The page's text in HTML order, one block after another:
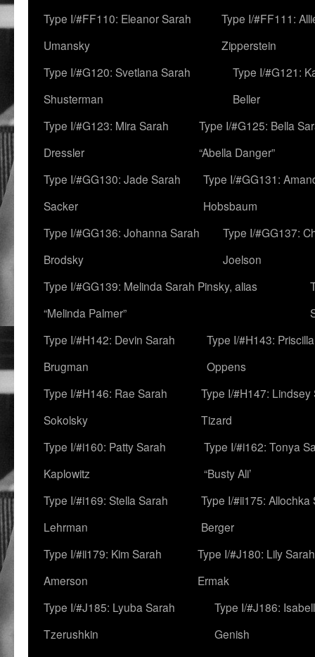
Type I/#FF110: Eleanor Sarah
Umansky
Type I/#FF111:
Zipperstein
Type I/#G120: Svetlana Sarah
Shusterman
Type I/#G121:
Beller
Type I/#G123: Mira Sarah
Dressler
Type I/#G125: Bella
“Abella Danger”
Type I/#GG130: Jade Sarah
Sacker
Type I/#GG131:
Hobsbaum
Type I/#GG136: Johanna Sarah
Brodsky
Type I/#GG137:
Joelson
Type I/#GG139: Melinda Sarah Pinsky, alias
“Melinda Palmer”
Type I/#H142: Devin Sarah
Brugman
Type I/#H143: Priscilla
Oppens
Type I/#H146: Rae Sarah
Sokolsky
Type I/#H147: Lindsey
Tizard
Type I/#i160: Patty Sarah
Kaplowitz
Type I/#i162: Tonya
“Busty Ali’
Type I/#i169: Stella Sarah
Lehrman
Type I/#ii175: Allochka
Berger
Type I/#ii179: Kim Sarah
Amerson
Type I/#J180: Lily Sarah
Ermak
Type I/#J185: Lyuba Sarah
Tzerushkin
Type I/#J186:
Genish